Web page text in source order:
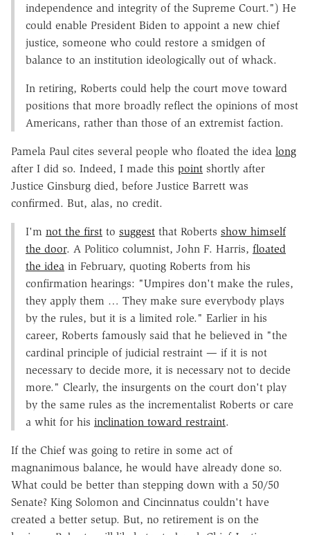
independence and integrity of the Supreme Court.") He
could enable President Biden to appoint a new chief
justice, someone who could restore a smidgen of
balance to an institution ideologically out of whack.
In retiring, Roberts could help the court move toward
positions that more broadly reflect the opinions of most
Americans, rather than those of an extremist faction.
Pamela Paul cites several people who floated the idea long
after I did so. Indeed, I made this point shortly after
Justice Ginsburg died, before Justice Barrett was
confirmed. But, alas, no credit.
I'm not the first to suggest that Roberts show himself
the door. A Politico columnist, John F. Harris, floated
the idea in February, quoting Roberts from his
confirmation hearings: "Umpires don't make the rules,
they apply them … They make sure everybody plays
by the rules, but it is a limited role." Earlier in his
career, Roberts famously said that he believed in "the
cardinal principle of judicial restraint — if it is not
necessary to decide more, it is necessary not to decide
more." Clearly, the insurgents on the court don't play
by the same rules as the incrementalist Roberts or care
a whit for his inclination toward restraint.
If the Chief was going to retire in some act of
magnanimous balance, he would have already done so.
What could be better than stepping down with a 50/50
Senate? King Solomon and Cincinnatus couldn't have
created a better setup. But, no retirement is on the